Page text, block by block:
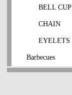
BELL CUP
CHAIN
EYELETS
Barbecues